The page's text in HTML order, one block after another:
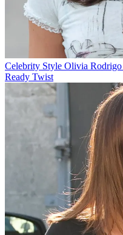
Celebrity Style Olivia Rodrigo
Ready Twist